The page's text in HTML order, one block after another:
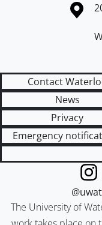
Information about the
Contact
News
Privacy
Emergency
The University of